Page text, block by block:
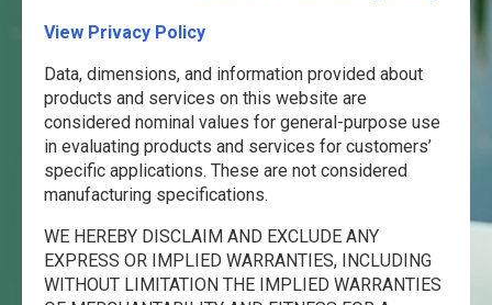
View Privacy Policy
Data, dimensions, and information provided about
products and services on this website are
considered nominal values for general-purpose use
in evaluating products and services for customers’
specific applications. These are not considered
manufacturing specifications.
WE HEREBY DISCLAIM AND EXCLUDE ANY
EXPRESS OR IMPLIED WARRANTIES, INCLUDING
WITHOUT LIMITATION THE IMPLIED WARRANTIES